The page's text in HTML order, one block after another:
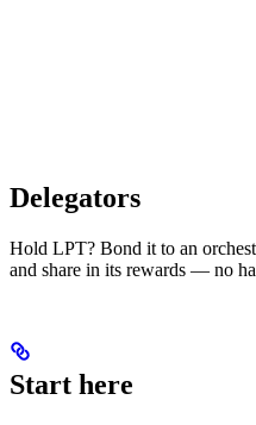
Delegators
Hold LPT? Bond it to an
and share in its rewards — no
Start here